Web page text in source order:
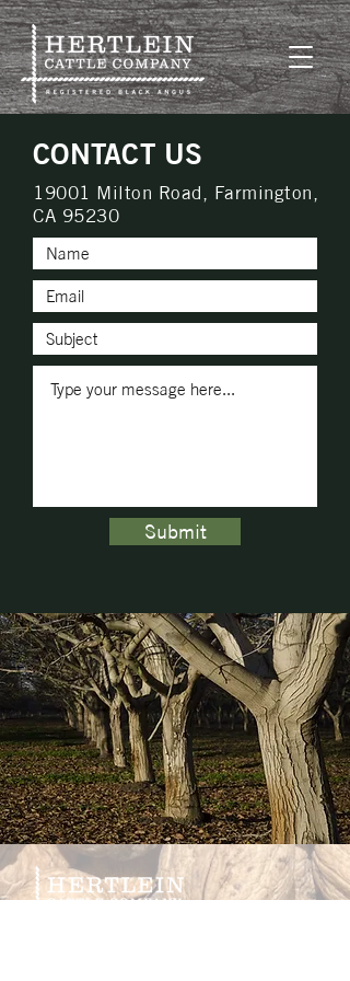
CONTACT US
19001 Milton Road, Farmington,
CA 95230
Submit